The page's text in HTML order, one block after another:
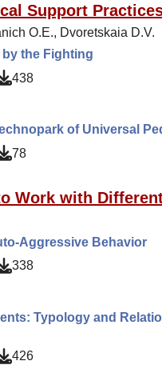
Support
O.E., Dvoretskaia D.V.
the Fighting
438
of Universal
78
Work with
Aggressive Behavior
338
Typology and
426